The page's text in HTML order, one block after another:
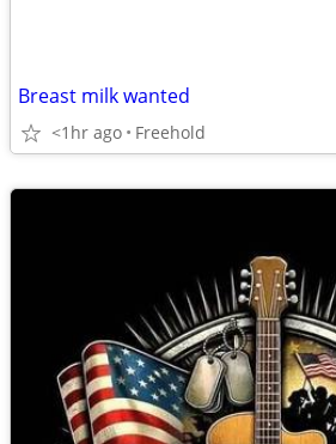
Breast milk wanted
<1hr ago Freehold